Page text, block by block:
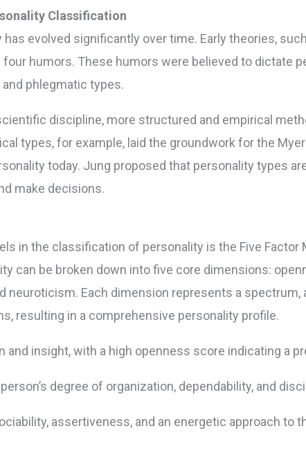
Classification
evolved significantly over time. Early theories,
humors. These humors were believed to dictate
phlegmatic types.
discipline, more structured and empirical
types, for example, laid the groundwork for the
today. Jung proposed that personality types
make decisions.
in the classification of personality is the Five Factor
can be broken down into five core dimensions:
neuroticism. Each dimension represents a spectrum,
resulting in a comprehensive personality profile.
and insight, with a high openness score indicating a
degree of organization, dependability, and
assertiveness, and an energetic approach to